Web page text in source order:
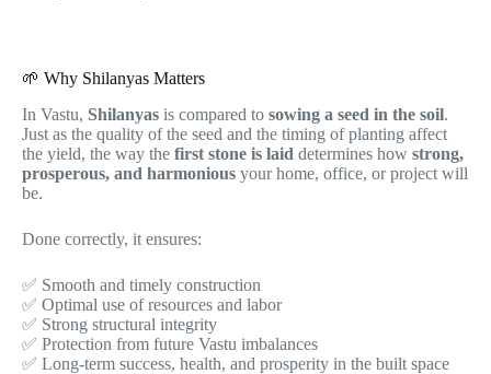
🌱 Why Shilanyas Matters
In Vastu, Shilanyas is compared to sowing a seed in the soil.
Just as the quality of the seed and the timing of planting affect
the yield, the way the first stone is laid determines how strong,
prosperous, and harmonious your home, office, or project will
be.
Done correctly, it ensures:
✅ Smooth and timely construction
✅ Optimal use of resources and labor
✅ Strong structural integrity
✅ Protection from future Vastu imbalances
✅ Long-term success, health, and prosperity in the built space